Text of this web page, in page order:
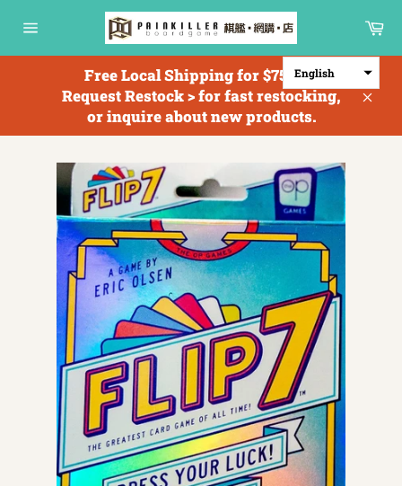
contentnavigation
Free Local Shipping for $750+; <
Request Restock > for fast restocking,
or inquire about new products.
English